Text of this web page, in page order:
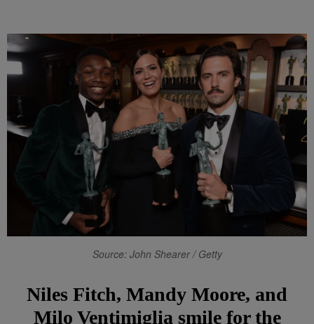
Source: John Shearer / Getty
Niles Fitch, Mandy Moore, and
Milo Ventimiglia smile for the